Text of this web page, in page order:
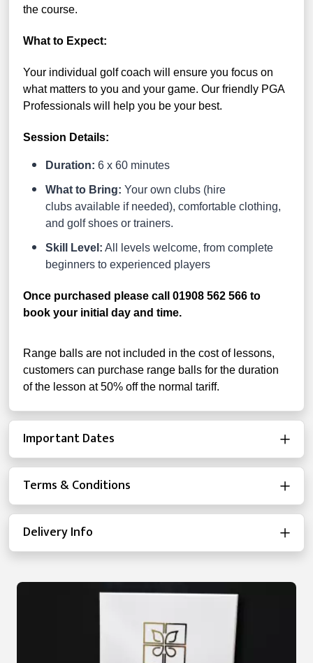
the course.
What to Expect:
Your individual golf coach will ensure you focus on
what matters to you and your game. Our friendly PGA
Professionals will help you be your best.
Session Details:
Duration: 6 x 60 minutes
What to Bring: Your own clubs (hire
clubs available if needed), comfortable clothing,
and golf shoes or trainers.
Skill Level: All levels welcome, from complete
beginners to experienced players
Once purchased please call 01908 562 566 to
book your initial day and time.
Range balls are not included in the cost of lessons,
customers can purchase range balls for the duration
of the lesson at 50% off the normal tariff.
Important Dates
Terms & Conditions
Delivery Info